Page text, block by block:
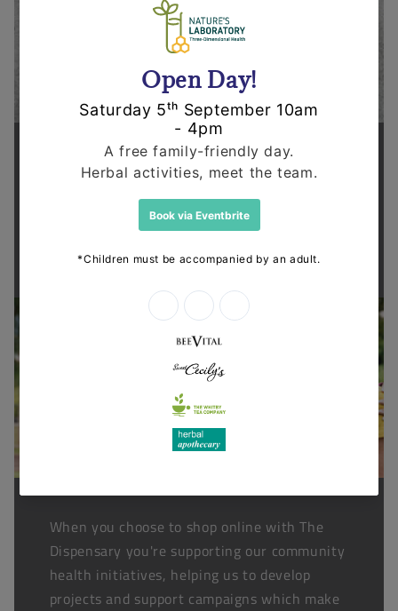
Supporting health in the community
Thanks for shopping at The
Dispensary.
When you choose to shop online with The
Dispensary you're supporting our community
health initiatives, helping us to develop
projects and support campaigns which make